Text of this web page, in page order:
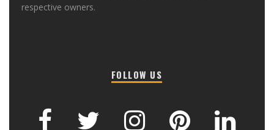
respective owners.
FOLLOW US